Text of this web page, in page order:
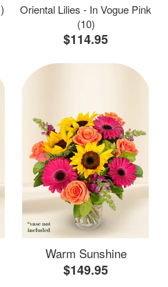
Oriental Lilies - In Vogue Pink
(10)
$114.95
Warm Sunshine
$149.95